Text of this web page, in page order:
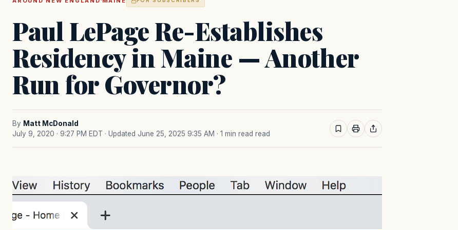
Paul LePage Re-Establishes
Residency in Maine — Another
Run for Governor?
By Matt McDonald
July 9, 2020 · 9:27 PM EDT · Updated June 25, 2025 9:35 AM · 1 min read read